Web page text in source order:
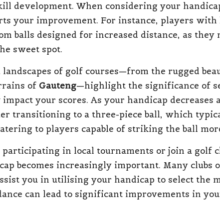
development. When considering your
your improvement. For instance, players
balls designed for increased distance, as they
sweet spot.
of golf courses—from the rugged
of Gauteng—highlight the significance of
your scores. As your handicap decreases
transitioning to a three-piece ball, which
to players capable of striking the ball
in local tournaments or join a golf
becomes increasingly important. Many clubs
you in utilising your handicap to select the
can lead to significant improvements in